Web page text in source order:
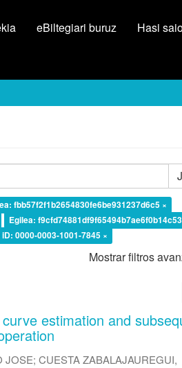
eBiltegiari buruz Hasi
fbb57f2f1b2654830fe6be931237d6c5 ×
Egilea:
iD: 0000-0003-1001-7845 ×
Mostrar filtros
estimation and
JOSE;CUESTA ZABALAJAUREGUI,